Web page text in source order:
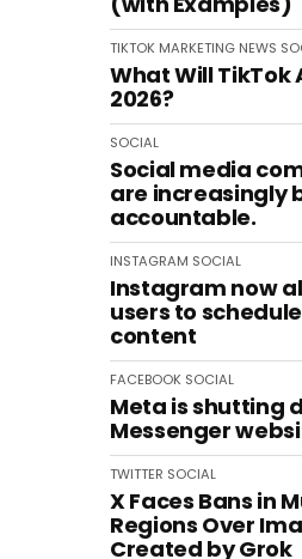
TIKTOK MARKETING NEWS
What Will TikTok
2026?
SOCIAL
Social media
are increasingly
accountable.
INSTAGRAM SOCIAL
Instagram now
users to
content
FACEBOOK SOCIAL
Meta is shutting
Messenger
TWITTER SOCIAL
X Faces Bans in
Regions Over
Created by Grok